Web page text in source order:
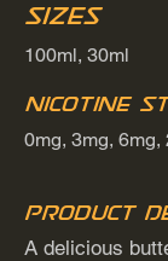
Sizes
100ml, 30ml
Nicotine
0mg, 3mg, 6mg,
Product
A delicious